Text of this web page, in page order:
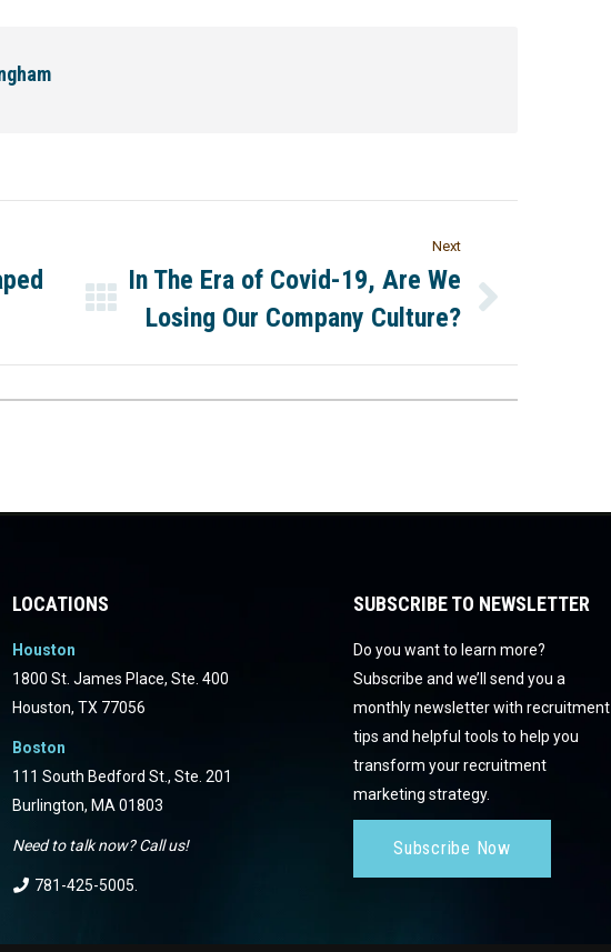
Next
In The Era of Covid-19, Are We
Losing Our Company Culture?
LOCATIONS
Houston
1800 St. James Place, Ste. 400
Houston, TX 77056
Boston
111 South Bedford St., Ste. 201
Burlington, MA 01803
Need to talk now? Call us!
781-425-5005
SUBSCRIBE TO NEWSLETTER
Do you want to learn more?
Subscribe and we’ll send you a
monthly newsletter with recruitment
tips and helpful tools to help you
transform your recruitment
marketing strategy.
Subscribe Now